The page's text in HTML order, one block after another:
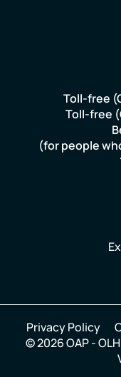
Toll-free
Toll-free
(for people
© 2026 OAP -
Privacy Policy